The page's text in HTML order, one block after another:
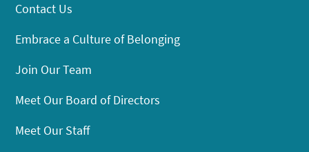
Contact Us
Embrace a Culture of Belonging
Join Our Team
Meet Our Board of Directors
Meet Our Staff